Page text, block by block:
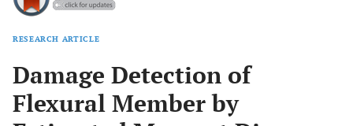
RESEARCH ARTICLE
Damage Detection of
Flexural Member by